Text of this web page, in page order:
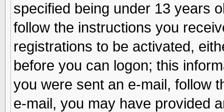
specified being under 13 years
follow the instructions you
registrations to be activated,
before you can logon; this
you were sent an e-mail, follow
e-mail, you may have provided